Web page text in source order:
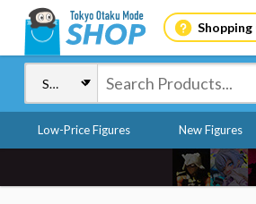
Shopping
Low-Price Figures New Figures